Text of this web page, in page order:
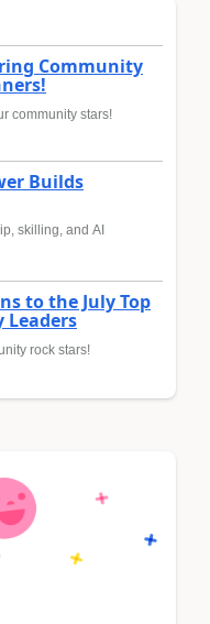
Community
community stars!
Builds
skilling, and AI
to the July Top
Leaders
rock stars!